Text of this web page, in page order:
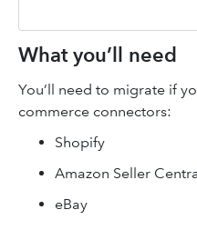
What you’ll need
You’ll need to migrate if
commerce connectors:
Shopify
Amazon Seller
eBay